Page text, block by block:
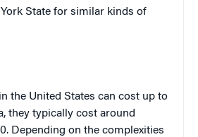
State for similar kinds of
the United States can cost up to
they typically cost around
Depending on the complexities